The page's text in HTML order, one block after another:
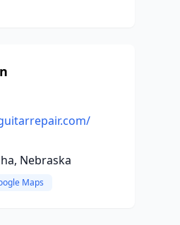
Nebraska
Maps